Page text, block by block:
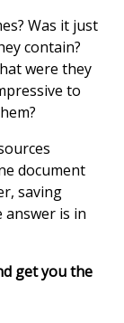
Was it just
contain?
were they
to
document
saving
is in
get you the